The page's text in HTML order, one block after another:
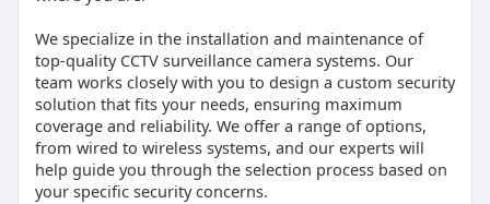
We specialize in the installation and maintenance of
top-quality CCTV surveillance camera systems. Our
team works closely with you to design a custom security
solution that fits your needs, ensuring maximum
coverage and reliability. We offer a range of options,
from wired to wireless systems, and our experts will
help guide you through the selection process based on
your specific security concerns.